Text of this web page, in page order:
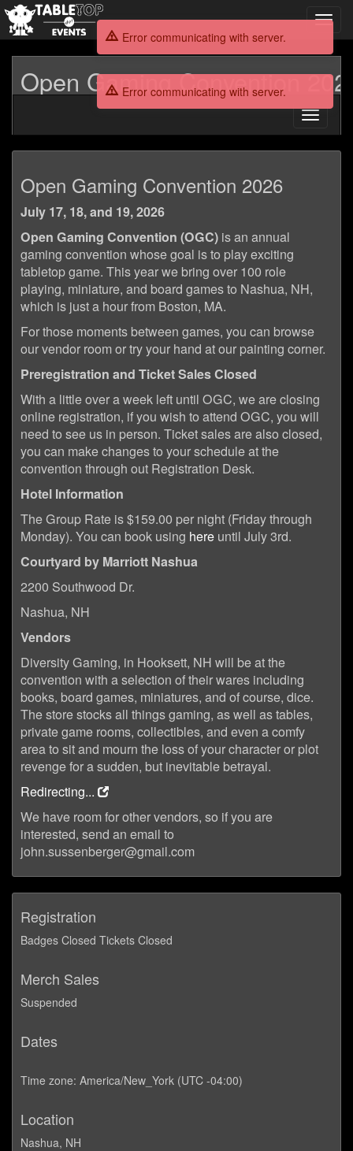
Open Gaming Convention
Toggle
Open
Gaming
Convention
2026
Open Gaming Convention 2026
July 17, 18, and 19, 2026
Open Gaming Convention (OGC) is an annual
gaming convention whose goal is to play exciting
tabletop game. This year we bring over 100 role
playing, miniature, and board games to Nashua, NH,
which is just a hour from Boston, MA.
For those moments between games, you can browse
our vendor room or try your hand at our painting corner.
Preregistration and Ticket Sales Closed
With a little over a week left until OGC, we are closing
online registration, if you wish to attend OGC, you will
need to see us in person. Ticket sales are also closed,
you can make changes to your schedule at the
convention through out Registration Desk.
Hotel Information
The Group Rate is $159.00 per night (Friday through
Monday). You can book using here until July 3rd.
Courtyard by Marriott Nashua
2200 Southwood Dr.
Nashua, NH
Vendors
Diversity Gaming, in Hooksett, NH will be at the
convention with a selection of their wares including
books, board games, miniatures, and of course, dice.
The store stocks all things gaming, as well as tables,
private game rooms, collectibles, and even a comfy
area to sit and mourn the loss of your character or plot
revenge for a sudden, but inevitable betrayal.
Redirecting...
We have room for other vendors, so if you are
interested, send an email to
john.sussenberger@gmail.com
Registration
Badges Closed Tickets Closed
Merch Sales
Suspended
Dates
Time zone: America/New_York (UTC -04:00)
Location
Nashua, NH
Error communicating with server.
Error communicating with server.